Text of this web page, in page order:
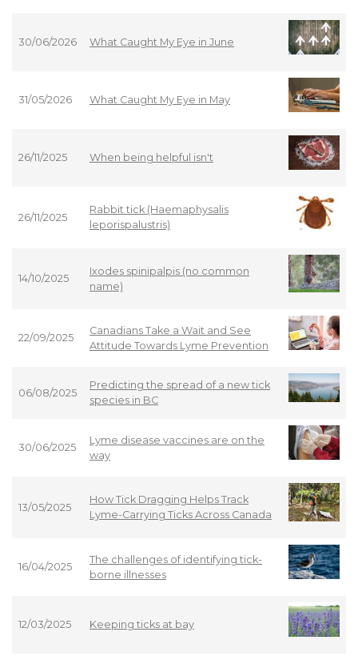
30/06/2026 What Caught My Eye in June
31/05/2026 What Caught My Eye in May
26/11/2025 When being helpful isn't
26/11/2025
Rabbit tick (Haemaphysalis
leporispalustris)
14/10/2025
Ixodes spinipalpis (no common
name)
22/09/2025
Canadians Take a Wait and See
Attitude Towards Lyme Prevention
06/08/2025
Predicting the spread of a new tick
species in BC
30/06/2025
Lyme disease vaccines are on the
way
13/05/2025
How Tick Dragging Helps Track
Lyme-Carrying Ticks Across Canada
16/04/2025
The challenges of identifying tick-
borne illnesses
12/03/2025 Keeping ticks at bay